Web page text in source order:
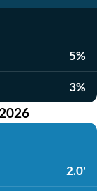
5%
3%
2.0'